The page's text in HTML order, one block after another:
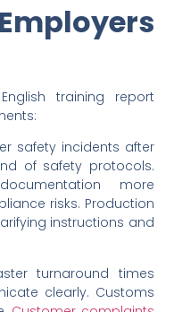
training report
safety incidents after
of safety protocols.
more
risks. Production
instructions and
turnaround times
clearly. Customs